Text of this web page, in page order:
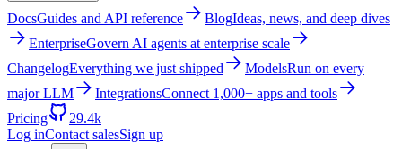
DocsGuides and API reference BlogIdeas, news, and deep dives
EnterpriseGovern AI agents at enterprise scale
ChangelogEverything we just shipped ModelsRun on every
major LLM
IntegrationsConnect 1,000+ apps and tools
Pricing
29.4k
Log inContact salesSign up